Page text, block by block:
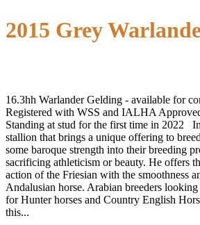
2015 Grey
16.3hh Warlander Gelding - available for
Registered with WSS and IALHA
Standing at stud for the first time in 2022
stallion that brings a unique offering to
some baroque strength into their breeding
sacrificing athleticism or beauty. He offers
action of the Friesian with the smoothness
Andalusian horse. Arabian breeders
for Hunter horses and Country English
this...